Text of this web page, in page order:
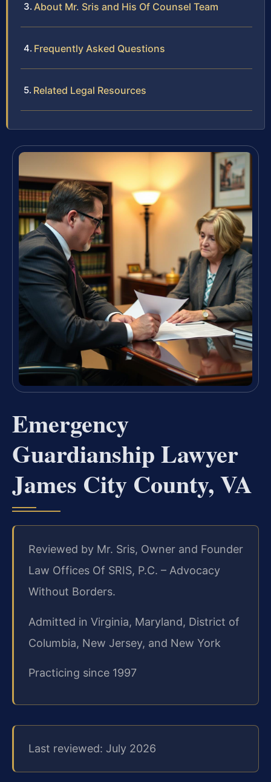
About Mr. Sris and His Of Counsel Team
Frequently Asked Questions
Related Legal Resources
Emergency
Guardianship Lawyer
James City County, VA
Reviewed by Mr. Sris, Owner and Founder
Law Offices Of SRIS, P.C. – Advocacy
Without Borders.
Admitted in Virginia, Maryland, District of
Columbia, New Jersey, and New York
Practicing since 1997
Last reviewed: July 2026